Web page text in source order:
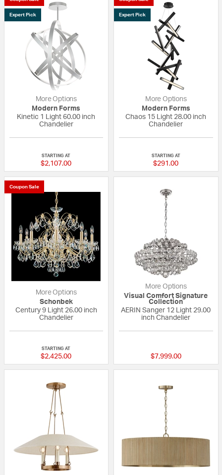
Expert Pick
More Options
Modern Forms
Kinetic 1 Light 60.00 inch
Chandelier
STARTING AT
$2,107.00
Expert Pick
More Options
Modern Forms
Chaos 15 Light 28.00 inch
Chandelier
STARTING AT
$291.00
Coupon Sale
More Options
Schonbek
Century 9 Light 26.00 inch
Chandelier
STARTING AT
$2,425.00
More Options
Visual Comfort Signature
Collection
AERIN Sanger 12 Light 29.00
inch Chandelier
$7,999.00